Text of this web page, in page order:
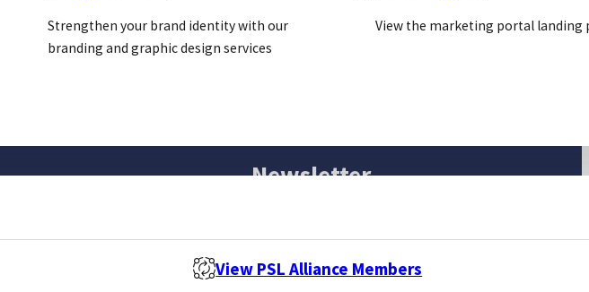
Strengthen your brand identity with our
branding and graphic design services
View the marketing portal landing
View PSL Alliance Members
Newsletter